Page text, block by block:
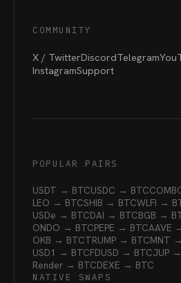
COMMUNITY
X / TwitterDiscordTelegram
InstagramSupport
POPULAR PAIRS
USDT → BTCUSDC → BTC
LEO → BTCSHIB → BTCWLFI →
USDe → BTCDAI → BTCBGB →
ONDO → BTCPEPE → BTCAAVE
OKB → BTCTRUMP → BTCMNT
USD1 → BTCFDUSD → BTCJUP
Render → BTCDEXE → BTC
NATIVE SWAPS